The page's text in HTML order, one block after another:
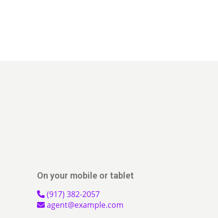
On your mobile or tablet
(917) 382-2057
agent@example.com